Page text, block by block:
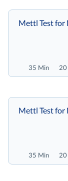
35 Min 20
Mettl Test for
35 Min 20
Mettl Test for